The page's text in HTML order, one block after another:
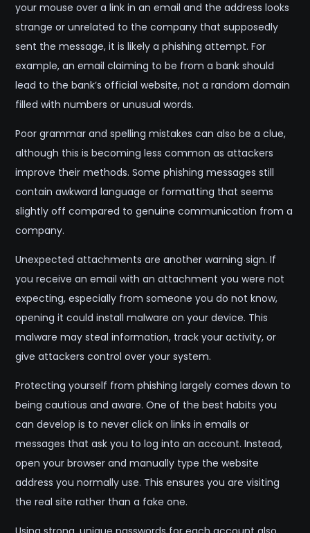
your mouse over a link in an email and the address looks
strange or unrelated to the company that supposedly
sent the message, it is likely a phishing attempt. For
example, an email claiming to be from a bank should
lead to the bank’s official website, not a random domain
filled with numbers or unusual words.
Poor grammar and spelling mistakes can also be a clue,
although this is becoming less common as attackers
improve their methods. Some phishing messages still
contain awkward language or formatting that seems
slightly off compared to genuine communication from a
company.
Unexpected attachments are another warning sign. If
you receive an email with an attachment you were not
expecting, especially from someone you do not know,
opening it could install malware on your device. This
malware may steal information, track your activity, or
give attackers control over your system.
Protecting yourself from phishing largely comes down to
being cautious and aware. One of the best habits you
can develop is to never click on links in emails or
messages that ask you to log into an account. Instead,
open your browser and manually type the website
address you normally use. This ensures you are visiting
the real site rather than a fake one.